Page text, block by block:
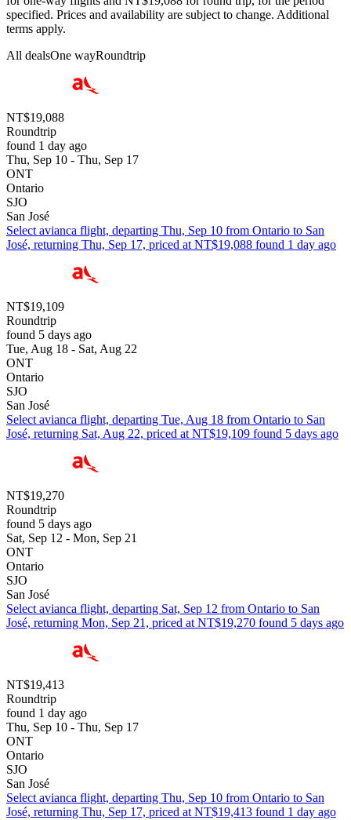
specified. Prices and availability are subject to change. Additional
terms apply.
All dealsOne wayRoundtrip
NT$19,088
Roundtrip
found 1 day ago
Thu, Sep 10 - Thu, Sep 17
ONT
Ontario
SJO
San José
Select avianca flight, departing Thu, Sep 10 from Ontario to San
José, returning Thu, Sep 17, priced at NT$19,088 found 1 day ago
NT$19,109
Roundtrip
found 5 days ago
Tue, Aug 18 - Sat, Aug 22
ONT
Ontario
SJO
San José
Select avianca flight, departing Tue, Aug 18 from Ontario to San
José, returning Sat, Aug 22, priced at NT$19,109 found 5 days ago
NT$19,270
Roundtrip
found 5 days ago
Sat, Sep 12 - Mon, Sep 21
ONT
Ontario
SJO
San José
Select avianca flight, departing Sat, Sep 12 from Ontario to San
José, returning Mon, Sep 21, priced at NT$19,270 found 5 days ago
NT$19,413
Roundtrip
found 1 day ago
Thu, Sep 10 - Thu, Sep 17
ONT
Ontario
SJO
San José
Select avianca flight, departing Thu, Sep 10 from Ontario to San
José, returning Thu, Sep 17, priced at NT$19,413 found 1 day ago